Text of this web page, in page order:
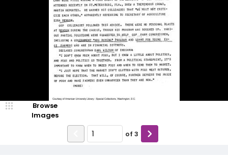
Browse
Images
of 3